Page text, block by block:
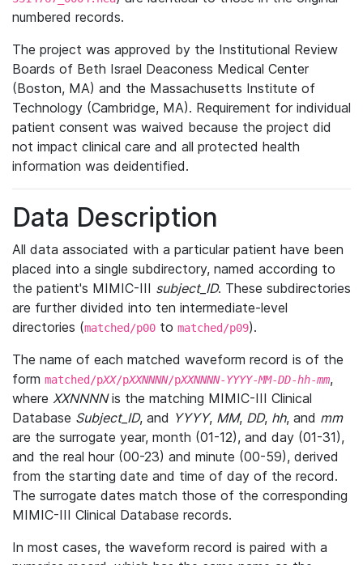
numbered records.
The project was approved by the Institutional Review
Boards of Beth Israel Deaconess Medical Center
(Boston, MA) and the Massachusetts Institute of
Technology (Cambridge, MA). Requirement for individual
patient consent was waived because the project did
not impact clinical care and all protected health
information was deidentified.
Data Description
All data associated with a particular patient have been
placed into a single subdirectory, named according to
the patient's MIMIC-III subject_ID. These subdirectories
are further divided into ten intermediate-level
directories (matched/p00 to matched/p09).
The name of each matched waveform record is of the
form matched/pXX/pXXNNNN/pXXNNNN-YYYY-MM-DD-hh-mm,
where XXNNNNis the matching MIMIC-III Clinical
Database Subject_ID, and YYYY, MM, DD, hh, and mm
are the surrogate year, month (01-12), and day (01-31),
and the real hour (00-23) and minute (00-59), derived
from the starting date and time of day of the record.
The surrogate dates match those of the corresponding
MIMIC-III Clinical Database records.
In most cases, the waveform record is paired with a